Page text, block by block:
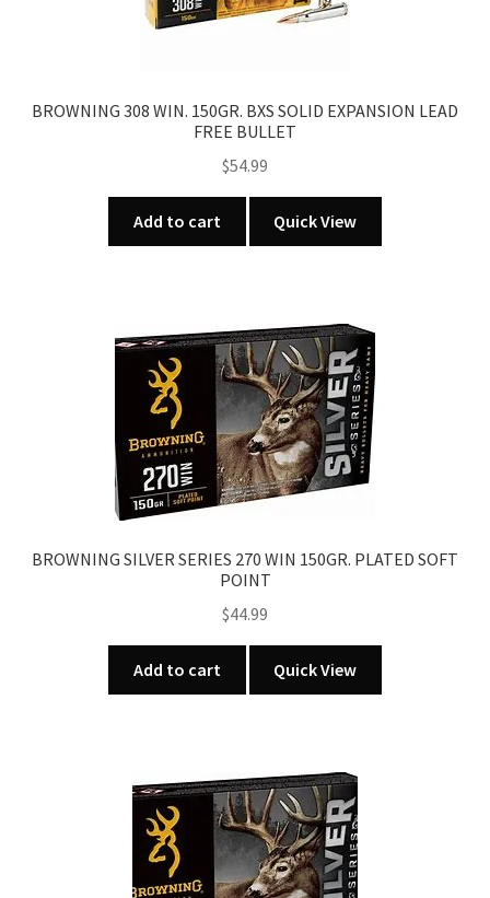
BROWNING 308 WIN. 150GR. BXS SOLID EXPANSION LEAD
FREE BULLET
$54.99
Add to cart Quick View
BROWNING SILVER SERIES 270 WIN 150GR. PLATED SOFT
POINT
$44.99
Add to cart Quick View